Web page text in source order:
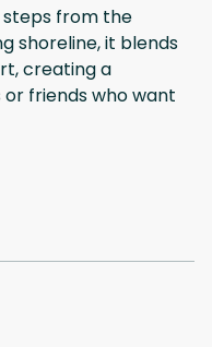
from the
shoreline, it blends
creating a
friends who want